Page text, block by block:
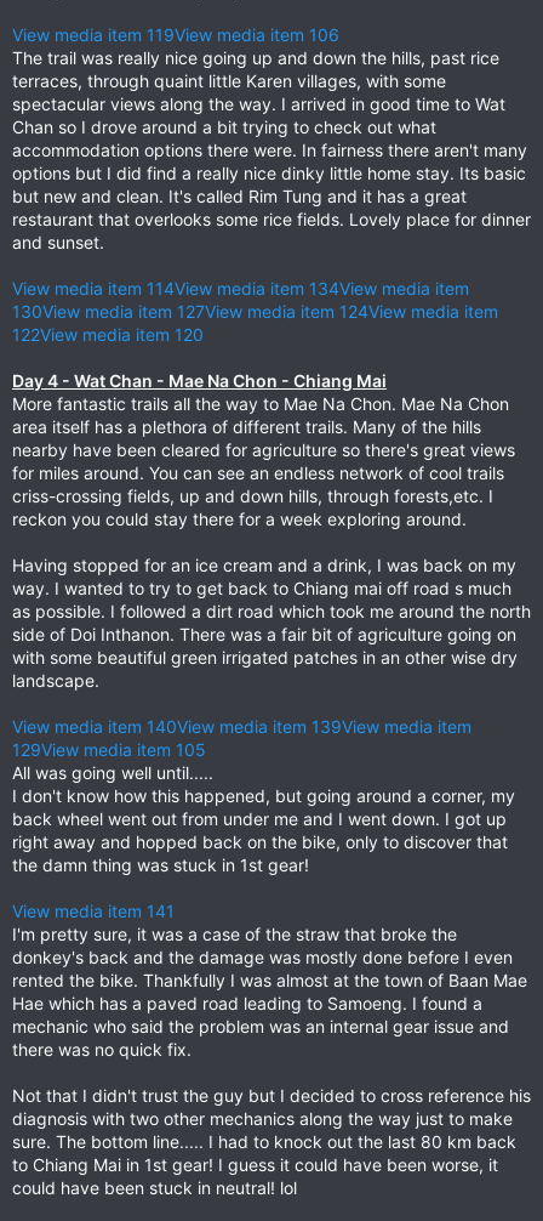
View media item 119View media item 106
The trail was really nice going up and down the hills, past rice
terraces, through quaint little Karen villages, with some
spectacular views along the way. I arrived in good time to Wat
Chan so I drove around a bit trying to check out what
accommodation options there were. In fairness there aren't many
options but I did find a really nice dinky little home stay. Its basic
but new and clean. It's called Rim Tung and it has a great
restaurant that overlooks some rice fields. Lovely place for dinner
and sunset.
View media item 114View media item 134View media item
130View media item 127View media item 124View media item
122View media item 120
Day 4 - Wat Chan - Mae Na Chon - Chiang Mai
More fantastic trails all the way to Mae Na Chon. Mae Na Chon
area itself has a plethora of different trails. Many of the hills
nearby have been cleared for agriculture so there's great views
for miles around. You can see an endless network of cool trails
criss-crossing fields, up and down hills, through forests,etc. I
reckon you could stay there for a week exploring around.
Having stopped for an ice cream and a drink, I was back on my
way. I wanted to try to get back to Chiang mai off road s much
as possible. I followed a dirt road which took me around the north
side of Doi Inthanon. There was a fair bit of agriculture going on
with some beautiful green irrigated patches in an other wise dry
landscape.
View media item 140View media item 139View media item
129View media item 105
All was going well until.....
I don't know how this happened, but going around a corner, my
back wheel went out from under me and I went down. I got up
right away and hopped back on the bike, only to discover that
the damn thing was stuck in 1st gear!
View media item 141
I'm pretty sure, it was a case of the straw that broke the
donkey's back and the damage was mostly done before I even
rented the bike. Thankfully I was almost at the town of Baan Mae
Hae which has a paved road leading to Samoeng. I found a
mechanic who said the problem was an internal gear issue and
there was no quick fix.
Not that I didn't trust the guy but I decided to cross reference his
diagnosis with two other mechanics along the way just to make
sure. The bottom line..... I had to knock out the last 80 km back
to Chiang Mai in 1st gear! I guess it could have been worse, it
could have been stuck in neutral! lol